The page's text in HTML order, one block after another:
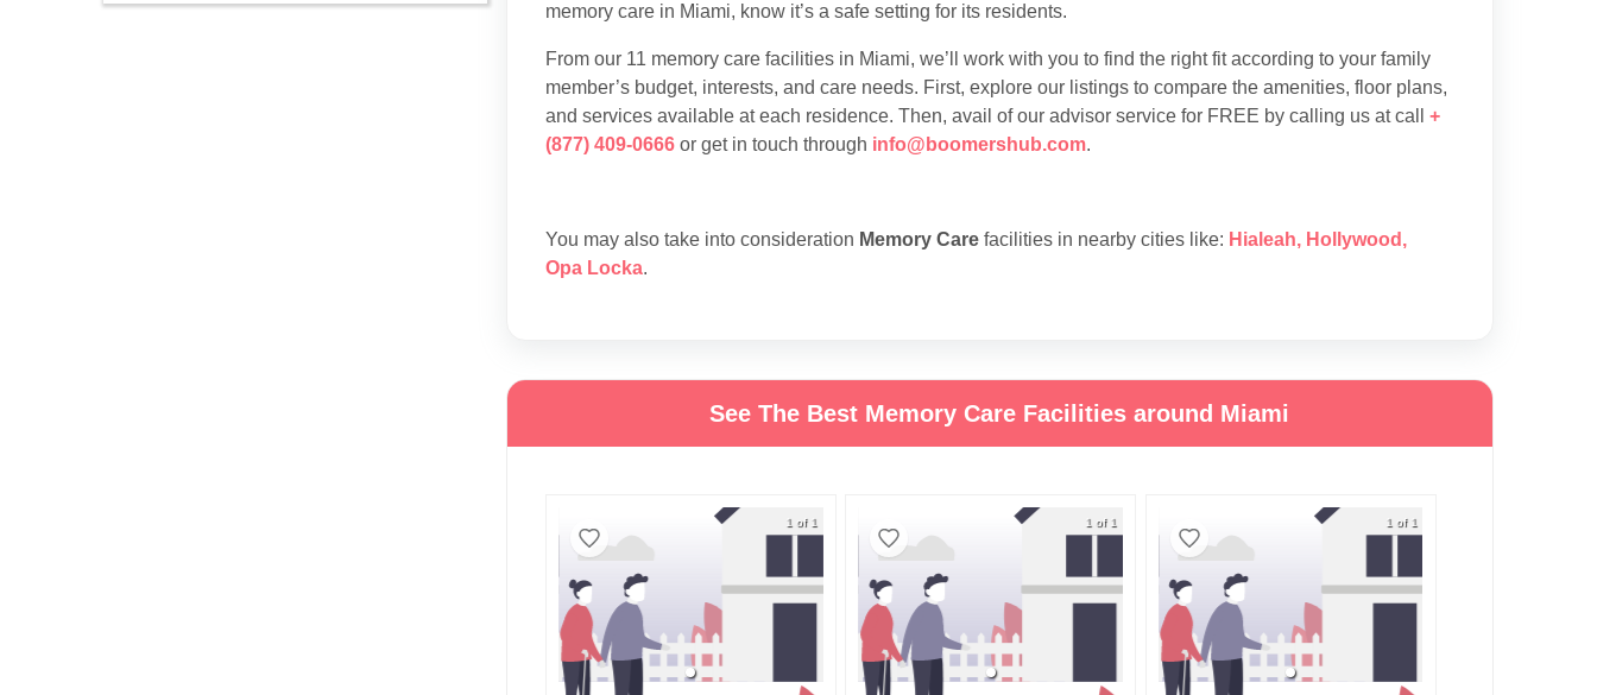
memory care in Miami, know it’s a safe setting for its residents.
From our 11 memory care facilities in Miami, we’ll work with you to find the right fit according to your family
member’s budget, interests, and care needs. First, explore our listings to compare the amenities, floor plans,
and services available at each residence. Then, avail of our advisor service for FREE by calling us at call +
(877) 409-0666or get in touch through info@boomershub.com.
You may also take into consideration Memory Carefacilities in nearby cities like: Hialeah, Hollywood ,
Opa Locka.
See The Best Memory Care Facilities around Miami
1 of 1 1 of 1 1 of 1